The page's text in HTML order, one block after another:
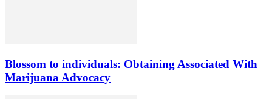
Blossom to individuals: Obtaining Associated With
Marijuana Advocacy